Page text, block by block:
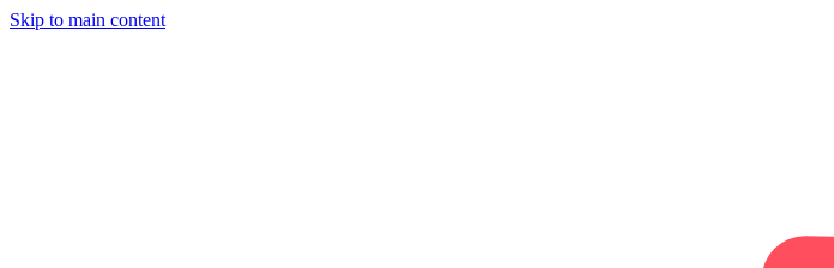
Skip to main content